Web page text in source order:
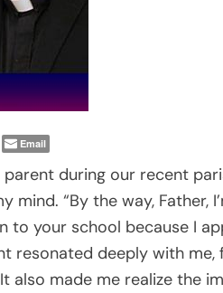
Email
during our recent
mind. “By the way, Father,
to your school because I
resonated deeply with
also made me realize the